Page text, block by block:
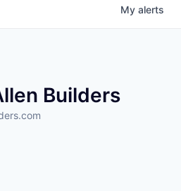
My alerts
Builders